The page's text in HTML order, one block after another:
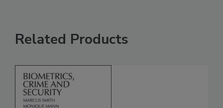
Related Products